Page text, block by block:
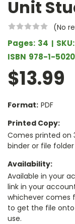
Unit
(No
Pages: 34 SKU:
ISBN 978-1-
$13.99
Format: PDF
Printed Copy:
Comes printed on
binder or file folder
Availability:
Available in your
link in your
whichever comes
to get the file
use.